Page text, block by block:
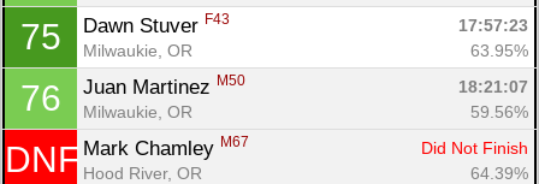
75 Dawn Stuver F43
17:57:23
Milwaukie, OR
63.95%
76 Juan Martinez M50
18:21:07
Milwaukie, OR
59.56%
DNF Mark Chamley M67
Did Not Finish
Hood River, OR
64.39%